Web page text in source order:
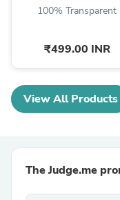
100% Transparent
₹499.00 INR
View All Products
The Judge.me